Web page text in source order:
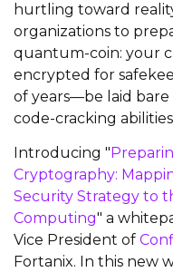
hurtling toward
organizations to
quantum-coin: your
encrypted for
of years—be laid
code-cracking
Introducing "
Cryptography:
Security Strategy to
Computing" a
Vice President of
Fortanix. In this new